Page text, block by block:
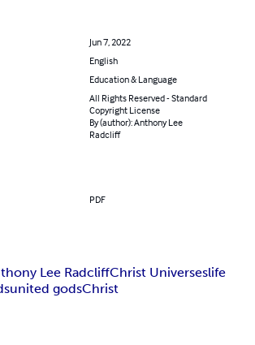
Jun 7, 2022
English
Education & Language
All Rights Reserved - Standard
Copyright License
By (author): Anthony Lee
Radcliff
PDF
Lee RadcliffChrist Universeslife
united godsChrist